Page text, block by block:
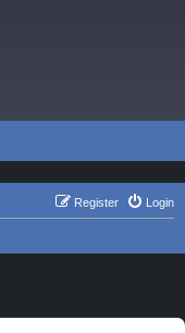
Login
Register